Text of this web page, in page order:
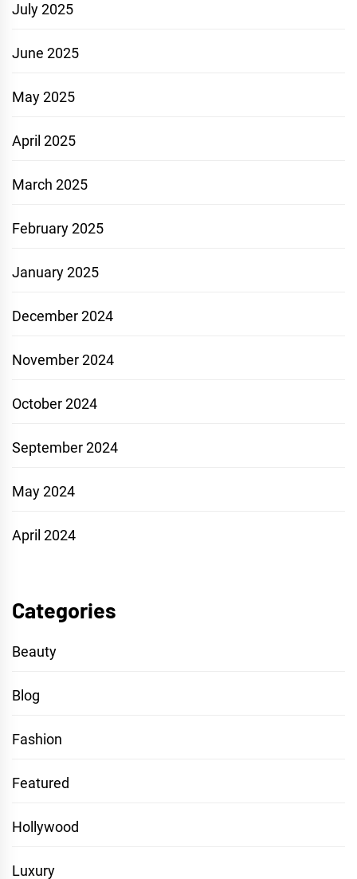
July 2025
June 2025
May 2025
April 2025
March 2025
February 2025
January 2025
December 2024
November 2024
October 2024
September 2024
May 2024
April 2024
Categories
Beauty
Blog
Fashion
Featured
Hollywood
Luxury